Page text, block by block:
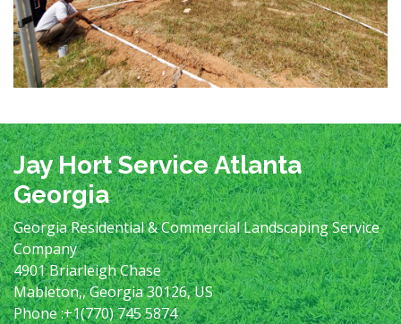
Jay Hort Service Atlanta
Georgia
Georgia Residential & Commercial Landscaping Service
Company
4901 Briarleigh Chase
Mableton,,Georgia30126,US
Phone :+1(770) 745 5874